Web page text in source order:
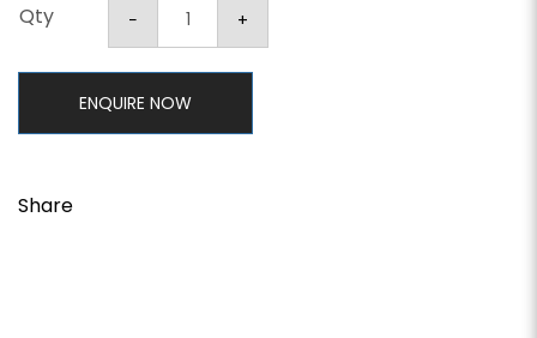
Qty
ENQUIRE NOW
Share